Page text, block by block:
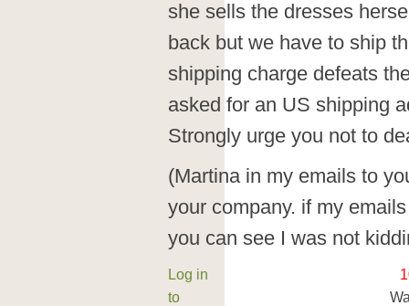
she sells the dresses
back but we have to ship
shipping charge defeats
asked for an US shipping
Strongly urge you not to
(Martina in my emails to
your company. if my
you can see I was not
Log in
to